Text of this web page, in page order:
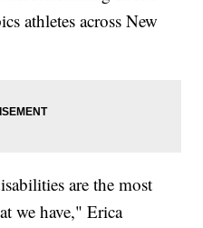
athletes across New
are the most
we have," Erica